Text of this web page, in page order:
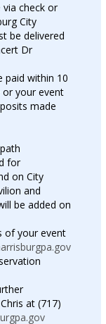
check or
City
be delivered
Dr
paid within 10
your event
made
for
on City
and
be added on
of your event
at (717)